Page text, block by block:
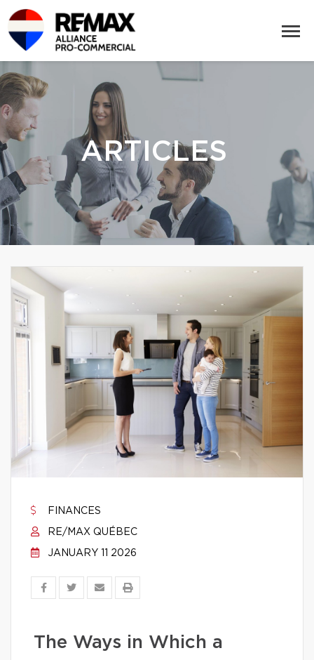
ARTICLES
FINANCES
RE/MAX QUÉBEC
JANUARY 11 2026
The Ways in Which a